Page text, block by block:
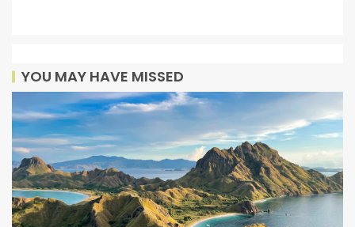
YOU MAY HAVE MISSED